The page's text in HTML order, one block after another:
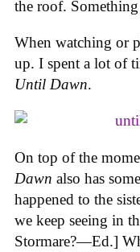
the roof.
When watching or
up. I spent a lot of
Until Dawn.
On top of the
Dawn also has
happened to the
we keep seeing in
Stormare?—Ed.]